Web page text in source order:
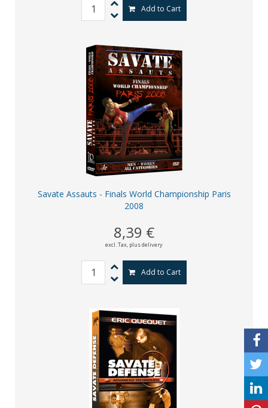
Add to Cart
Savate Assauts - Finals World Championship Paris
2008
8,39 €
excl. Tax, plus delivery
Add to Cart